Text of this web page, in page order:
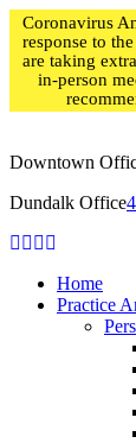
Skip
content
Coronavirus
response to
are taking
in-person
Downtown
Dundalk Office
Home
Practice